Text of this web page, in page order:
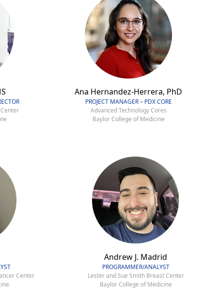
Ana Hernandez-Herrera, PhD
PROJECT MANAGER – PDX CORE
Advanced Technology Cores
Baylor College of Medicine
Center
Andrew J. Madrid
PROGRAMMER/ANALYST
Lester and Sue Smith Breast Center
Baylor College of Medicine